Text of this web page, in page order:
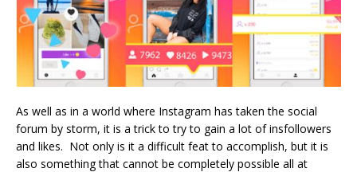
As well as in a world where Instagram has taken the social
forum by storm, it is a trick to try to gain a lot ofinsfollowers
and likes. Not only is it a difficult feat to accomplish, but it is
also something that cannot be completely possible all at